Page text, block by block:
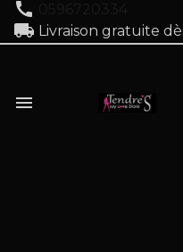
call
local_shipping Livraison gratuite
